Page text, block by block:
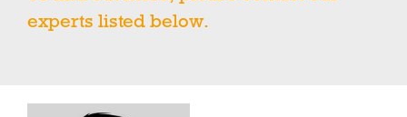
experts listed below.